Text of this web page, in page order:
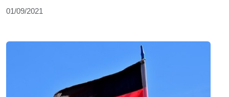
01/09/2021